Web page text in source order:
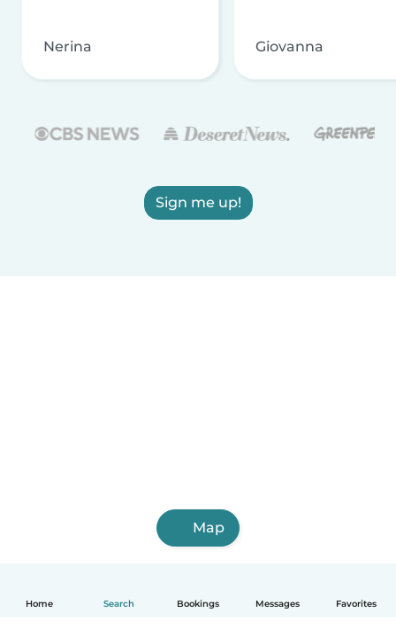
Home Search Bookings Messages Favorites
Nerina Giovanna
Sign me up!
Map